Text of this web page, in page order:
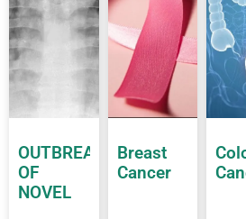
OUTBREAK
OF
NOVEL
Breast
Cancer